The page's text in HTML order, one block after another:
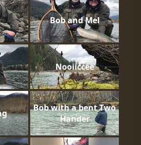
Bob and Mel
Nooiiccee
Bob with a bent Two
Hander